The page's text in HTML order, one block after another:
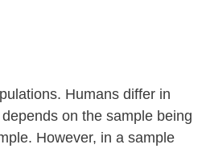
Humans differ in
on the sample being
However, in a sample